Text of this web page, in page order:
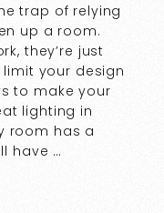
trap of relying
up a room.
they’re just
your design
to make your
lighting in
room has a
have …